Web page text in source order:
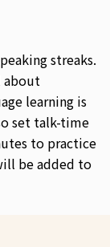
streaks.
about
learning is
set talk-time
to practice
be added to